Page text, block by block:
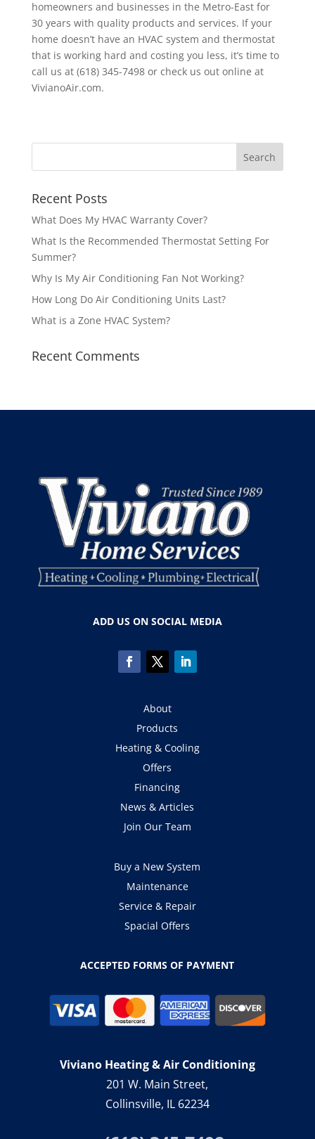
homeowners and businesses in the Metro-East for
30 years with quality products and services. If your
home doesn’t have an HVAC system and thermostat
that is working hard and costing you less, it’s time to
call us at (618) 345-7498 or check us out online at
VivianoAir.com.
Recent Posts
What Does My HVAC Warranty Cover?
What Is the Recommended Thermostat Setting For
Summer?
Why Is My Air Conditioning Fan Not Working?
How Long Do Air Conditioning Units Last?
What is a Zone HVAC System?
Recent Comments
ADD US ON SOCIAL MEDIA
About
Products
Heating & Cooling
Offers
Financing
News & Articles
Join Our Team
Buy a New System
Maintenance
Service & Repair
Spacial Offers
ACCEPTED FORMS OF PAYMENT
Viviano Heating & Air Conditioning
201 W. Main Street,
Collinsville, IL 62234